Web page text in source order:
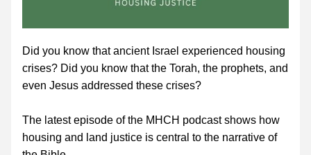
Did you know that ancient Israel experienced housing
crises? Did you know that the Torah, the prophets, and
even Jesus addressed these crises?
The latest episode of the MHCH podcast shows how
housing and land justice is central to the narrative of